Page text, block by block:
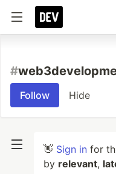
#
Follow Hide
👋 Sign in for
by relevant,